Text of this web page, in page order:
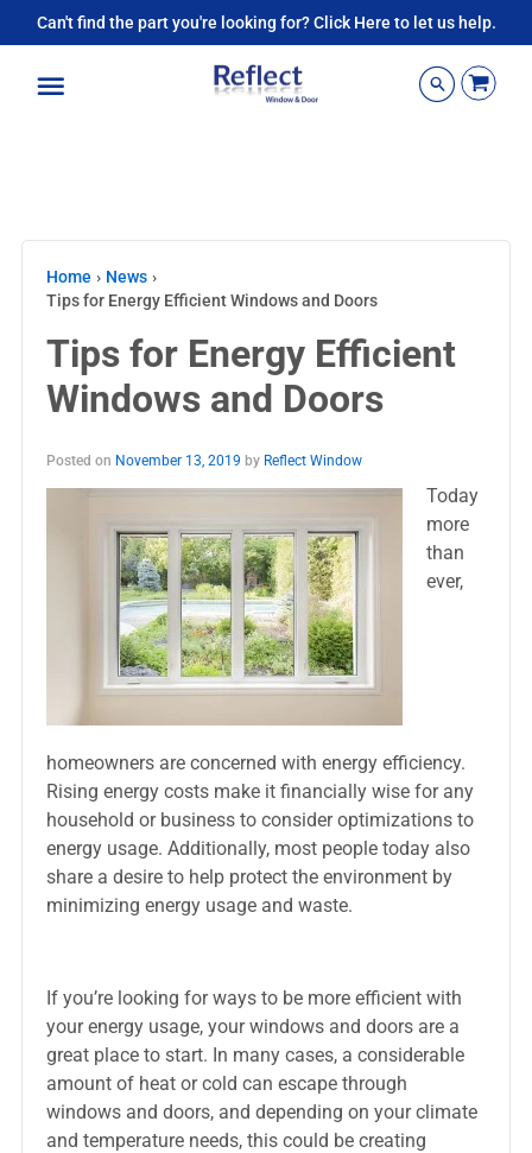
Can't find the part you're looking for? Click Here to let us help.
Home › News ›
Tips for Energy Efficient Windows and Doors
Tips for Energy Efficient
Windows and Doors
Posted on November 13, 2019 by Reflect Window
Today
more
than
ever,
homeowners are concerned with energy efficiency.
Rising energy costs make it financially wise for any
household or business to consider optimizations to
energy usage. Additionally, most people today also
share a desire to help protect the environment by
minimizing energy usage and waste.
If you’re looking for ways to be more efficient with
your energy usage, your windows and doors are a
great place to start. In many cases, a considerable
amount of heat or cold can escape through
windows and doors, and depending on your climate
and temperature needs, this could be creating